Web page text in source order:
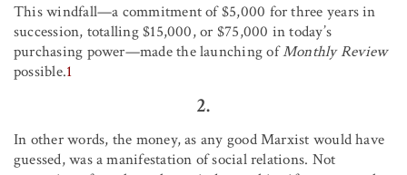
This windfall—a commitment of $5,000 for three years in
succession, totalling $15,000, or $75,000 in today’s
purchasing power—made the launching ofMonthly Review
possible.1
2.
In other words, the money, as any good Marxist would have
guessed, was a manifestation of social relations. Not